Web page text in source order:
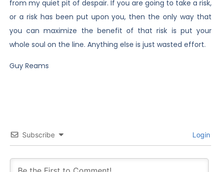
from my quiet pit of despair. If you are going to take a risk,
or a risk has been put upon you, then the only way that
you can maximize the benefit of that risk is put your
whole soul on the line. Anything else is just wasted effort.
Guy Reams
Subscribe Login